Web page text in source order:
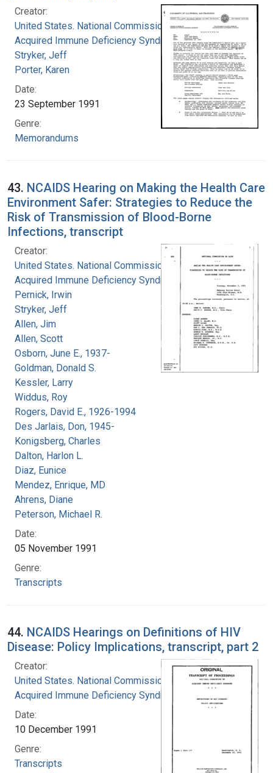
Creator:
United States. National Commission on
Acquired Immune Deficiency Syndrome
Stryker, Jeff
Porter, Karen
Date:
23 September 1991
Genre:
Memorandums
43. NCAIDS Hearing on Making the Health Care
Environment Safer: Strategies to Reduce the
Risk of Transmission of Blood-Borne
Infections, transcript
Creator:
United States. National Commission on
Acquired Immune Deficiency Syndrome
Pernick, Irwin
Stryker, Jeff
Allen, Jim
Allen, Scott
Osborn, June E., 1937-
Goldman, Donald S.
Kessler, Larry
Widdus, Roy
Rogers, David E., 1926-1994
Des Jarlais, Don, 1945-
Konigsberg, Charles
Dalton, Harlon L.
Diaz, Eunice
Mendez, Enrique, MD
Ahrens, Diane
Peterson, Michael R.
Date:
05 November 1991
Genre:
Transcripts
44. NCAIDS Hearings on Definitions of HIV
Disease: Policy Implications, transcript, part 2
Creator:
United States. National Commission on
Acquired Immune Deficiency Syndrome
Date:
10 December 1991
Genre:
Transcripts